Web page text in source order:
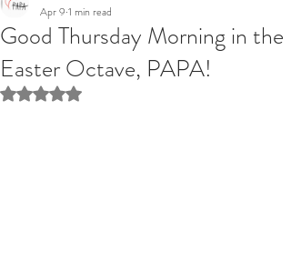
Good Thursday Morning in the
Easter Octave, PAPA!
Apr 9 1 min read
Rated NaN out of 5 stars.